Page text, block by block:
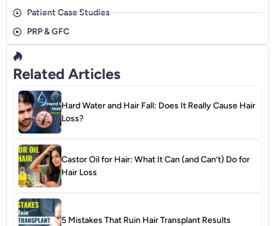
Patient Case Studies
PRP & GFC
Related Articles
Hard Water and Hair Fall: Does It Really Cause Hair
Loss?
Castor Oil for Hair: What It Can (and Can’t) Do for
Hair Loss
5 Mistakes That Ruin Hair Transplant Results